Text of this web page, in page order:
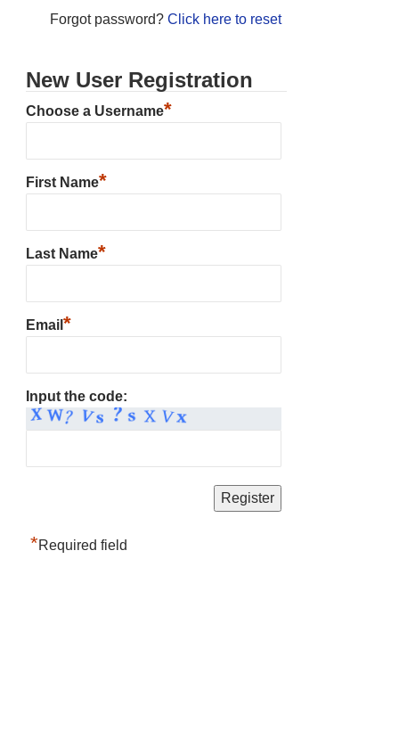
Forgot password? Click here to reset
New User Registration
Choose a Username*
First Name*
Last Name*
Email *
Input the code:
*Required field